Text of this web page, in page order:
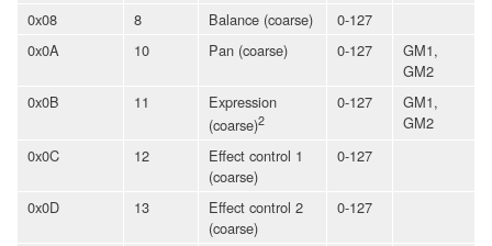
0x08 8 Balance (coarse)
0-127
0x0A
10 Pan (coarse) 0-127
GM1,
GM2
0x0B
11
Expression
(coarse)2
0-127
GM1,
GM2
0x0C
12
Effect control 1
(coarse)
0-127
0x0D 13
Effect control 2
(coarse)
0-127